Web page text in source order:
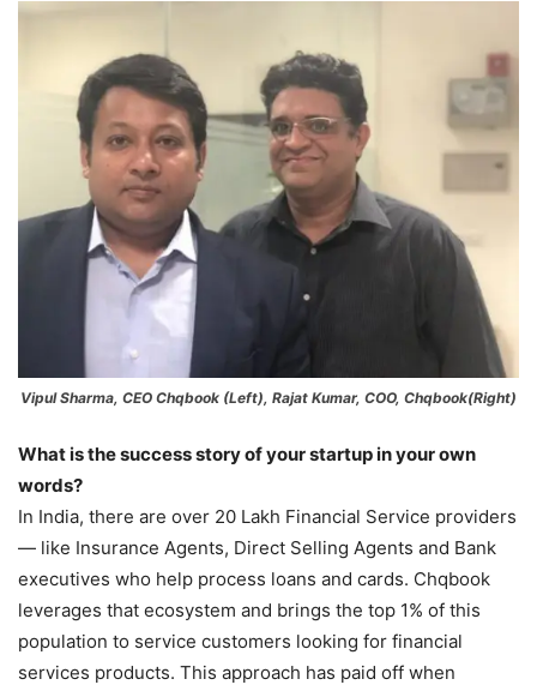
Vipul Sharma, CEO Chqbook (Left), Rajat Kumar, COO, Chqbook(Right)
What is the success story of your startup in your own
words?
In India, there are over 20 Lakh Financial Service providers
— like Insurance Agents, Direct Selling Agents and Bank
executives who help process loans and cards. Chqbook
leverages that ecosystem and brings the top 1% of this
population to service customers looking for financial
services products. This approach has paid off when